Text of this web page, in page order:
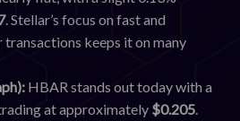
. Stellar’s focus on fast and
keeps it on many
HBAR stands out today with a
at approximately $0.205